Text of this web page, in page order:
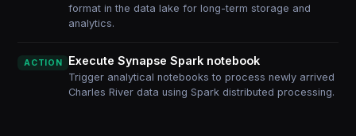
format in the data lake for long-term storage and
analytics.
ACTION Execute Synapse Spark notebook
Trigger analytical notebooks to process newly arrived
Charles River data using Spark distributed processing.